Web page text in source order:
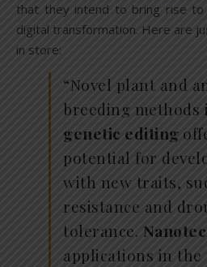
that they intend to bring rise to
digital transformation. Here are
in store:
“Novel plant and
breeding methods
genetic editing
potential for
with new traits,
resistance and
tolerance.
applications in the